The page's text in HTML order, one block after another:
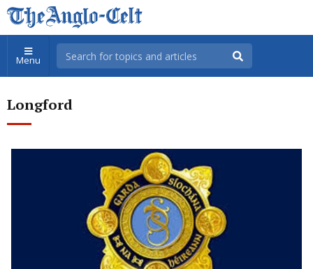
Menu
Longford